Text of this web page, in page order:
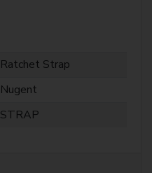
Ratchet Strap
Nugent
STRAP